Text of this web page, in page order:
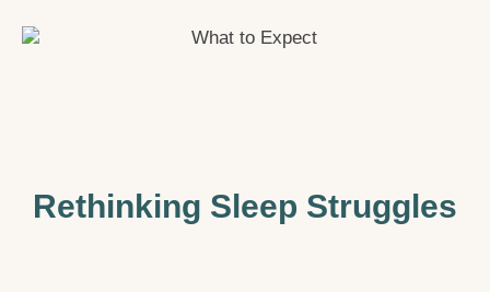
Rethinking Sleep Struggles